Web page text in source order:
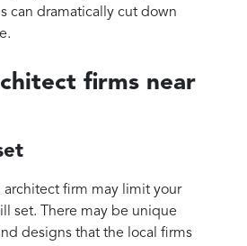
can dramatically cut down
firms near
firm may limit your
set. There may be unique
designs that the local firms